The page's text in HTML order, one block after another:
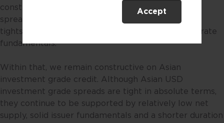
This website is only directed at
persons residing in Singapore.
nationality, residence or
otherwise) the publication or
availability of this website is
prohibited. By accessing this
Accept
constructive on credit, with the resilience in credit
spreads, many of which have retraced to pre-war
tights, reflecting the strength of underlying corporate
fundamentals.
Within that, we remain constructive on Asian
investment grade credit. Although Asian USD
investment grade spreads are tight in absolute terms,
they continue to be supported by relatively low net
supply, solid issuer fundamentals and a shorter duration